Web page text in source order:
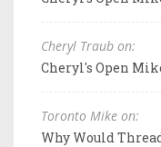
Cheryl Traub on:
Cheryl's Open
Toronto Mike on:
Why Would